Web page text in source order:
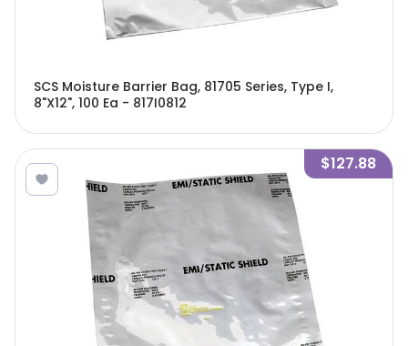
SCS Moisture Barrier Bag, 81705 Series, Type I,
8"X12", 100 Ea - 817I0812
$127.88